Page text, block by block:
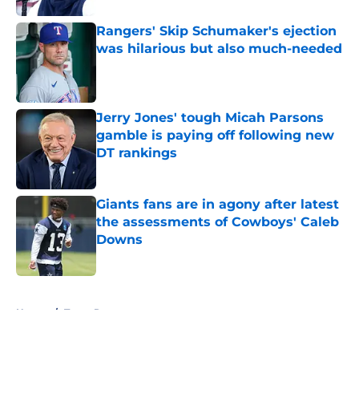
Rangers' Skip Schumaker's ejection
was hilarious but also much-needed
Published by on Invalid Date
Jerry Jones' tough Micah Parsons
gamble is paying off following new
DT rankings
Giants fans are in agony after latest
the assessments of Cowboys' Caleb
Downs
Published by on Invalid Date
Home / Texas Rangers